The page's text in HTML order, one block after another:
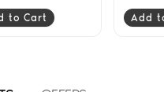
to Cart Add